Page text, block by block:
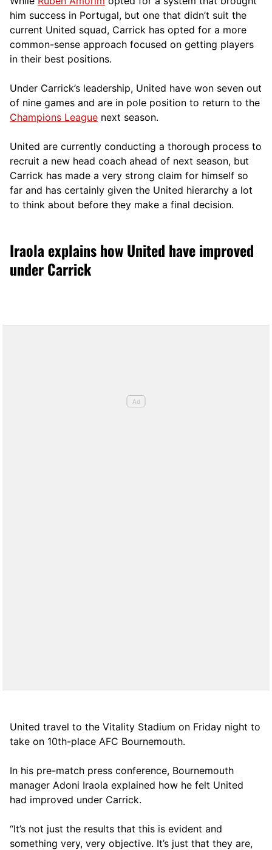
him success in Portugal, but one that didn’t suit the
current United squad, Carrick has opted for a more
common-sense approach focused on getting players
in their best positions.
Under Carrick’s leadership, United have won seven out
of nine games and are in pole position to return to the
Champions League next season.
United are currently conducting a thorough process to
recruit a new head coach ahead of next season, but
Carrick has made a very strong claim for himself so
far and has certainly given the United hierarchy a lot
to think about before they make a final decision.
Iraola explains how United have improved
under Carrick
United travel to the Vitality Stadium on Friday night to
take on 10th-place AFC Bournemouth.
In his pre-match press conference, Bournemouth
manager Adoni Iraola explained how he felt United
had improved under Carrick.
“It’s not just the results that this is evident and
something very, very objective. It’s just that they are,